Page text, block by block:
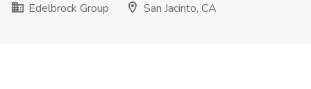
Edelbrock Group
San Jacinto, CA